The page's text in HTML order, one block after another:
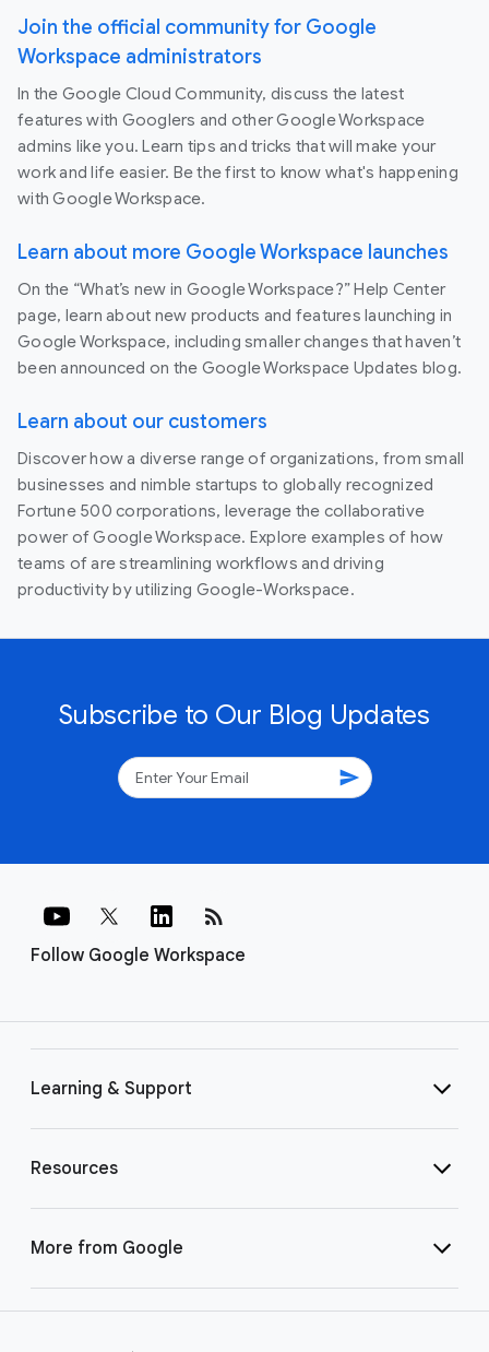
Join the official community for Google
Workspace administrators
In the Google Cloud Community, discuss the latest
features with Googlers and other Google Workspace
admins like you. Learn tips and tricks that will make your
work and life easier. Be the first to know what's happening
with Google Workspace.
Learn about more Google Workspace launches
On the “What’s new in Google Workspace?” Help Center
page, learn about new products and features launching in
Google Workspace, including smaller changes that haven’t
been announced on the Google Workspace Updates blog.
Learn about our customers
Discover how a diverse range of organizations, from small
businesses and nimble startups to globally recognized
Fortune 500 corporations, leverage the collaborative
power of Google Workspace. Explore examples of how
teams of are streamlining workflows and driving
productivity by utilizing Google-Workspace.
Subscribe to Our Blog Updates
send
Follow Google Workspace
rss_feed
Learning & Support
Resources
More from Google